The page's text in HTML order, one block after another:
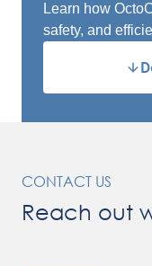
Learn how
safety, and
CONTACT US
Reach out